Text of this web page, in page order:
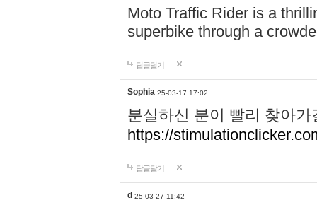
Moto Traffic Rider is a
superbike through a
답글달기
Sophia 25-03-17 17:02
분실하신 분이 빨리 찾아
https://
답글달기
d 25-03-27 11:42